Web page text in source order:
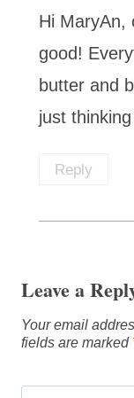
Hi MaryAn,
good!
butter and
just
Reply
Leave a
Your email
fields are marked